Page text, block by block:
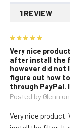
1 REVIEW
5
Very nice
after install the
however did not
figure out how
through PayPal. I
Posted by Glenn
Very nice